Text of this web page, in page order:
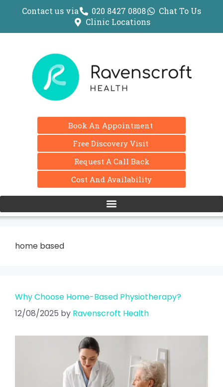
Contact us via 020 8427 0808
Chat To Us
Clinic Locations
Book An Appointment
Free Discovery Visit
Request A Call Back
Cost And Availability
home based
Why Choose Home-Based Physiotherapy?
12/08/2025 by Ravenscroft Health